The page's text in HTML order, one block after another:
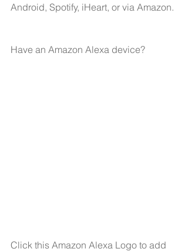
Android, Spotify, iHeart, or via Amazon.
Have an Amazon Alexa device?
Click this Amazon Alexa Logo to add